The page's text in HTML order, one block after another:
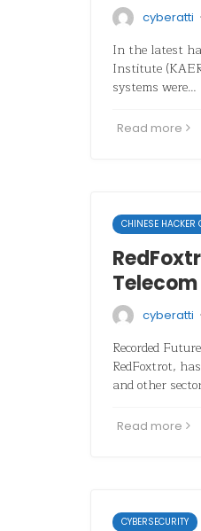
cyberatti ·
In the latest
Institute
systems were…
Read more
CHINESE HACKER
cyberatti ·
Recorded
RedFoxtrot,
and other
Read more
CYBERSECURITY